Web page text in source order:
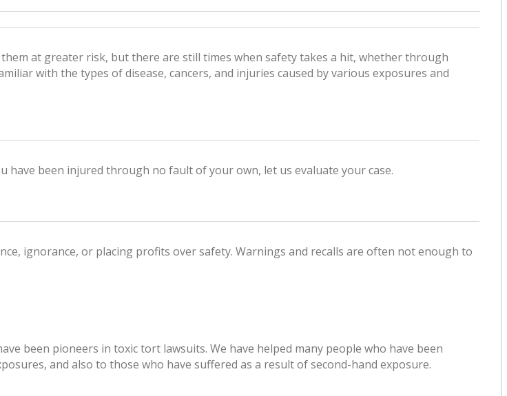
at greater risk, but there are still times when safety takes a hit, whether through
with the types of disease, cancers, and injuries caused by various exposures and
been injured through no fault of your own, let us evaluate your case.
ignorance, or placing profits over safety. Warnings and recalls are often not enough to
been pioneers in toxic tort lawsuits. We have helped many people who have been
and also to those who have suffered as a result of second-hand exposure.